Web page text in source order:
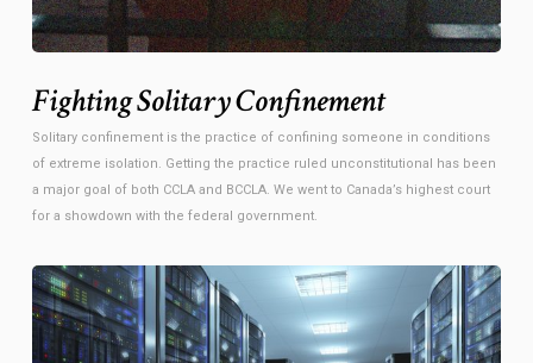
Fighting Solitary Confinement
Solitary confinement is the practice of confining someone in conditions
of extreme isolation. Getting the practice ruled unconstitutional has been
a major goal of both CCLA and BCCLA. We went to Canada’s highest court
for a showdown with the federal government.